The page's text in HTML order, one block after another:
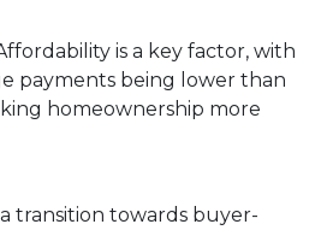
is a key factor, with
payments being lower than
homeownership more
transition towards buyer-